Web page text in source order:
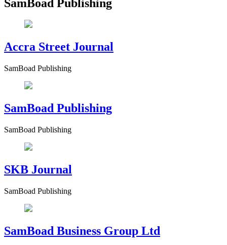
SamBoad Publishing
Accra Street Journal
SamBoad Publishing
SamBoad Publishing
SamBoad Publishing
SKB Journal
SamBoad Publishing
SamBoad Business Group Ltd